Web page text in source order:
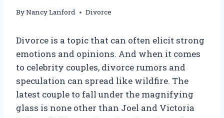
ByNancy Lanford Divorce
Divorce is a topic that can often elicit strong
emotions and opinions. And when it comes
to celebrity couples, divorce rumors and
speculation can spread like wildfire. The
latest couple to fall under the magnifying
glass is none other than Joel and Victoria